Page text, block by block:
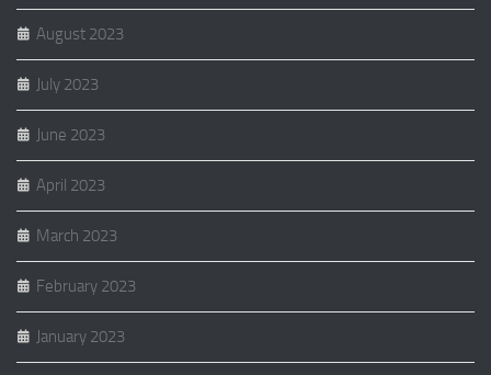
August 2023
July 2023
June 2023
April 2023
March 2023
February 2023
January 2023